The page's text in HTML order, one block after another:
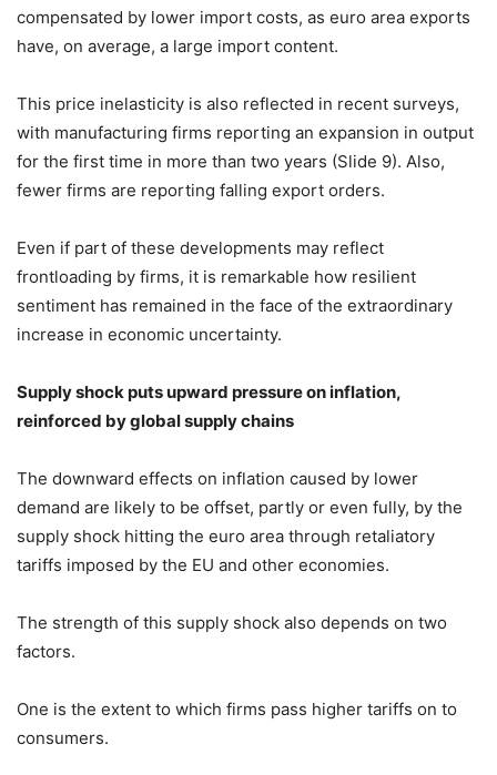
compensated by lower import costs, as euro area exports
have, on average, a large import content.
This price inelasticity is also reflected in recent surveys,
with manufacturing firms reporting an expansion in output
for the first time in more than two years (Slide 9). Also,
fewer firms are reporting falling export orders.
Even if part of these developments may reflect
frontloading by firms, it is remarkable how resilient
sentiment has remained in the face of the extraordinary
increase in economic uncertainty.
Supply shock puts upward pressure on inflation,
reinforced by global supply chains
The downward effects on inflation caused by lower
demand are likely to be offset, partly or even fully, by the
supply shock hitting the euro area through retaliatory
tariffs imposed by the EU and other economies.
The strength of this supply shock also depends on two
factors.
One is the extent to which firms pass higher tariffs on to
consumers.